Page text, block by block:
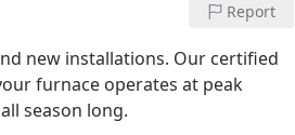
Report
new installations. Our certified
furnace operates at peak
season long.